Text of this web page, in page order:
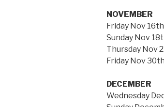
NOVEMBER
Friday Nov
Sunday Nov
Thursday Nov
Friday Nov
DECEMBER
Wednesday